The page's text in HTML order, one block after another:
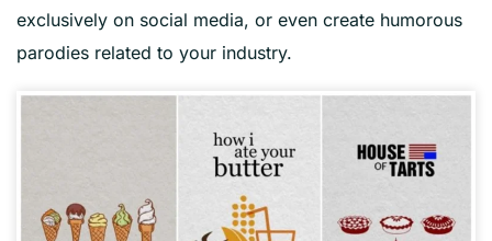
exclusively on social media, or even create humorous
parodies related to your industry.